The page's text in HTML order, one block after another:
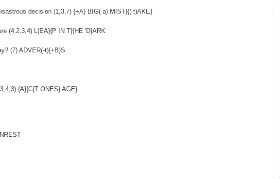
decision (1,3,7) {+A} BIG(-a) MIST}{(-t)AKE}
(4,2,3,4) L{EA}{P IN T}{HE 'D}ARK
(7) ADVER(-t){+B}S
{A}{C{T ONES} AGE}